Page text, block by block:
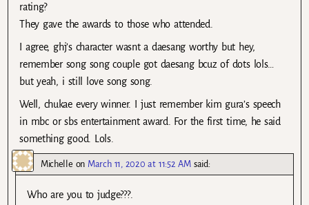
rating?
They gave the awards to those who attended.
I agree, ghj’s character wasnt a daesang worthy but hey,
remember song song couple got daesang bcuz of dots lols…
but yeah, i still love song song.
Well, chukae every winner. I just remember kim gura’s speech
in mbc or sbs entertainment award. For the first time, he said
something good. Lols.
Michelle on March 11, 2020 at 11:52 AM said:
Who are you to judge???.